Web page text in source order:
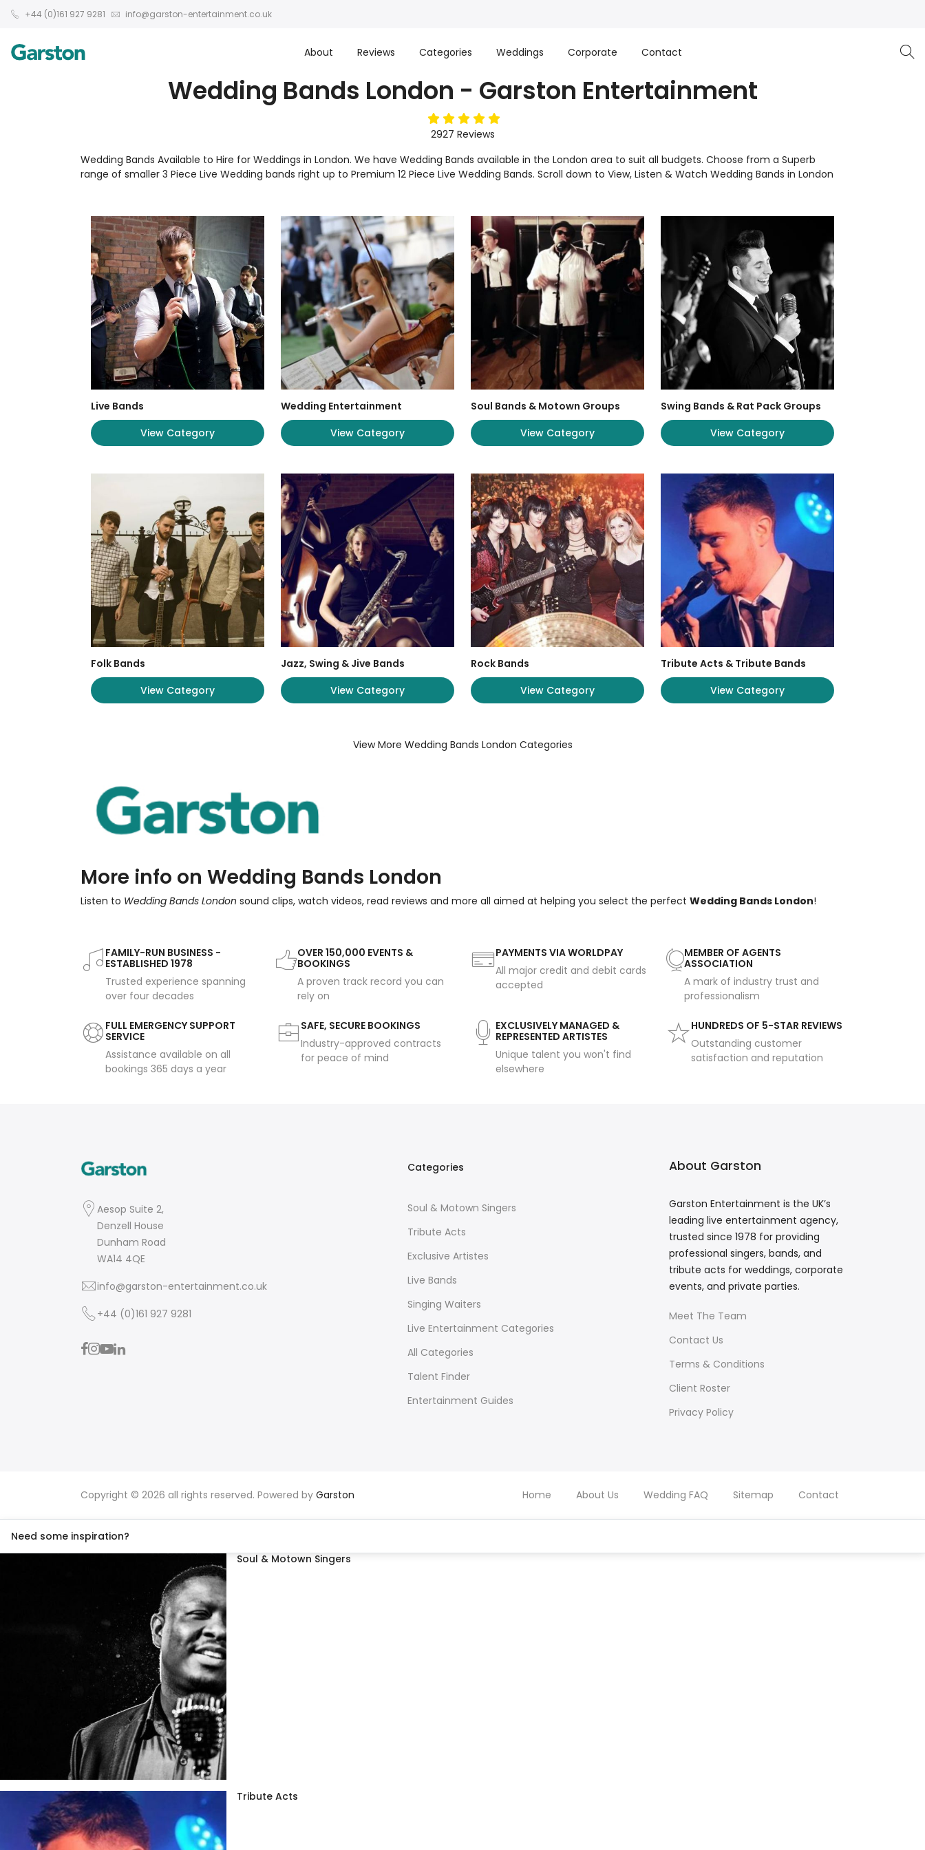
+44 (0)161 927 9281 info@garston-entertainment.co.uk
About Reviews Categories Weddings Corporate Contact
Wedding Bands London - Garston Entertainment
5stars
2927 Reviews
Wedding Bands Available to Hire for Weddings in London. We have Wedding Bands available in the London area to suit all budgets. Choose from a Superb
range of smaller 3 Piece Live Wedding bands right up to Premium 12 Piece Live Wedding Bands. Scroll down to View, Listen & Watch Wedding Bands in London
Live Bands
View Category
Wedding Entertainment
View Category
Soul Bands & Motown Groups
View Category
Swing Bands & Rat Pack Groups
View Category
Folk Bands
View Category
Jazz, Swing & Jive Bands
View Category
Rock Bands
View Category
Tribute Acts & Tribute Bands
View Category
View More Wedding Bands London Categories
More info on Wedding Bands London
Listen to Wedding Bands London sound clips, watch videos, read reviews and more all aimed at helping you select the perfect Wedding Bands London!
FAMILY-RUN BUSINESS -
ESTABLISHED 1978
Trusted experience spanning
over four decades
OVER 150,000 EVENTS &
BOOKINGS
A proven track record you can
rely on
PAYMENTS VIA WORLDPAY
All major credit and debit cards
accepted
MEMBER OF AGENTS
ASSOCIATION
A mark of industry trust and
professionalism
FULL EMERGENCY SUPPORT
SERVICE
Assistance available on all
bookings 365 days a year
SAFE, SECURE BOOKINGS
Industry-approved contracts
for peace of mind
EXCLUSIVELY MANAGED &
REPRESENTED ARTISTES
Unique talent you won't find
elsewhere
HUNDREDS OF 5-STAR REVIEWS
Outstanding customer
satisfaction and reputation
Aesop Suite 2,
Denzell House
Dunham Road
WA14 4QE
info@garston-entertainment.co.uk
+44 (0)161 927 9281
Categories
Soul & Motown Singers
Tribute Acts
Exclusive Artistes
Live Bands
Singing Waiters
Live Entertainment Categories
All Categories
Talent Finder
Entertainment Guides
About Garston
Garston Entertainment is the UK’s
leading live entertainment agency,
trusted since 1978 for providing
professional singers, bands, and
tribute acts for weddings, corporate
events, and private parties.
Meet The Team
Contact Us
Terms & Conditions
Client Roster
Privacy Policy
Copyright © 2026 all rights reserved. Powered by Garston Home About Us Wedding FAQ Sitemap Contact
Need some inspiration?
Soul & Motown Singers
Tribute Acts